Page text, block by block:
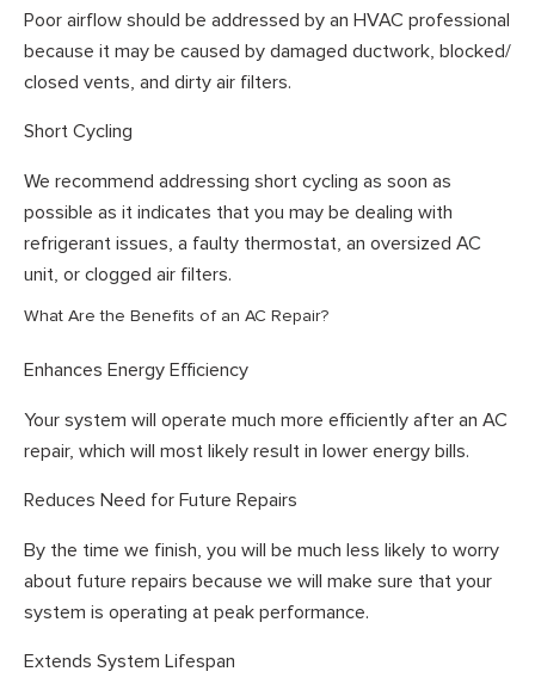
Poor airflow should be addressed by an HVAC professional
because it may be caused by damaged ductwork, blocked/
closed vents, and dirty air filters.
Short Cycling
We recommend addressing short cycling as soon as
possible as it indicates that you may be dealing with
refrigerant issues, a faulty thermostat, an oversized AC
unit, or clogged air filters.
What Are the Benefits of an AC Repair?
Enhances Energy Efficiency
Your system will operate much more efficiently after an AC
repair, which will most likely result in lower energy bills.
Reduces Need for Future Repairs
By the time we finish, you will be much less likely to worry
about future repairs because we will make sure that your
system is operating at peak performance.
Extends System Lifespan